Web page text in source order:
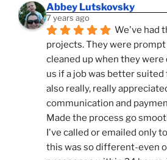
Abbey Lutskovsky
7 years ago
We've had
projects. They were
cleaned up when they were
us if a job was better suited
also really, really
communication and
Made the process go
I've called or emailed only
this was so different-even